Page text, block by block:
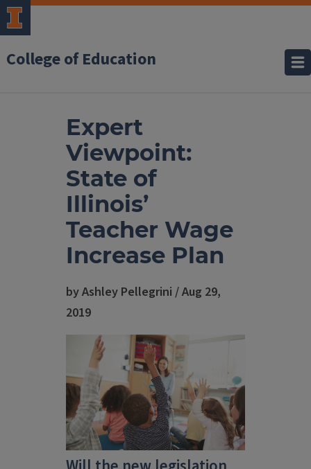
College of Education
Expert
Viewpoint:
State of
Illinois’
Teacher Wage
Increase Plan
by Ashley Pellegrini / Aug 29,
2019